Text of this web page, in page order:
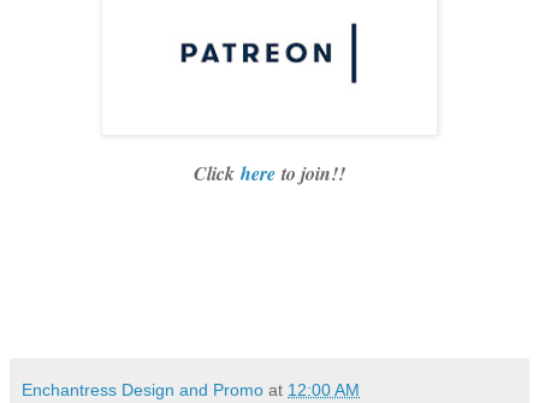
Click here to join!!
Enchantress Design and Promo at 12:00 AM